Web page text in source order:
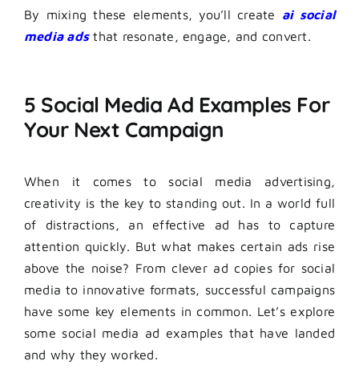
By mixing these elements, you’ll create ai social
media ads that resonate, engage, and convert.
5 Social Media Ad Examples For
Your Next Campaign
When it comes to social media advertising,
creativity is the key to standing out. In a world full
of distractions, an effective ad has to capture
attention quickly. But what makes certain ads rise
above the noise? From clever ad copies for social
media to innovative formats, successful campaigns
have some key elements in common. Let’s explore
some social media ad examples that have landed
and why they worked.